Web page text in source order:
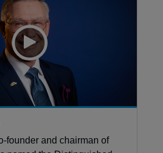
founder and chairman of